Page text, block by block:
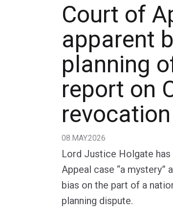
Court of
apparent
planning
report on
revocation
08.MAY.2026
Lord Justice Holgate
Appeal case “a mystery”
bias on the part of a
planning dispute.